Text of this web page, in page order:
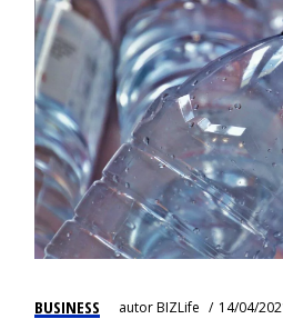
BUSINESS autorBIZLife 14/04/